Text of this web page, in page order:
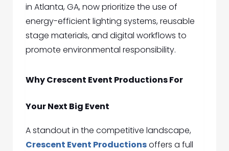
in Atlanta, GA,now prioritize the use of
energy-efficient lighting systems, reusable
stage materials, and digital workflows to
promote environmental responsibility.
Why Crescent Event Productions For
Your Next Big Event
A standout in the competitive landscape,
Crescent Event Productionsoffers a full